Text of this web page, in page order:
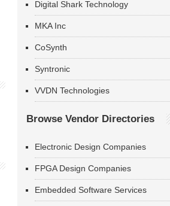
Digital Shark Technology
MKA Inc
CoSynth
Syntronic
VVDN Technologies
Browse Vendor Directories
Electronic Design Companies
FPGA Design Companies
Embedded Software Services